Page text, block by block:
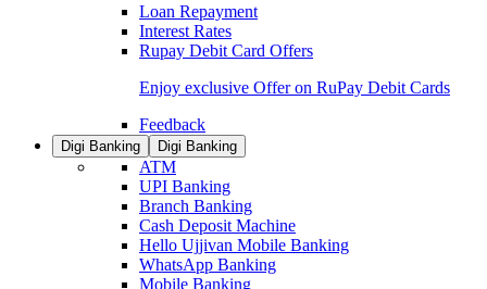
Loan Repayment
Interest Rates
Rupay Debit Card Offers
Enjoy exclusive Offer on RuPay Debit Cards
Feedback
Digi Banking Digi Banking
ATM
UPI Banking
Branch Banking
Cash Deposit Machine
Hello Ujjivan Mobile Banking
WhatsApp Banking
Mobile Banking